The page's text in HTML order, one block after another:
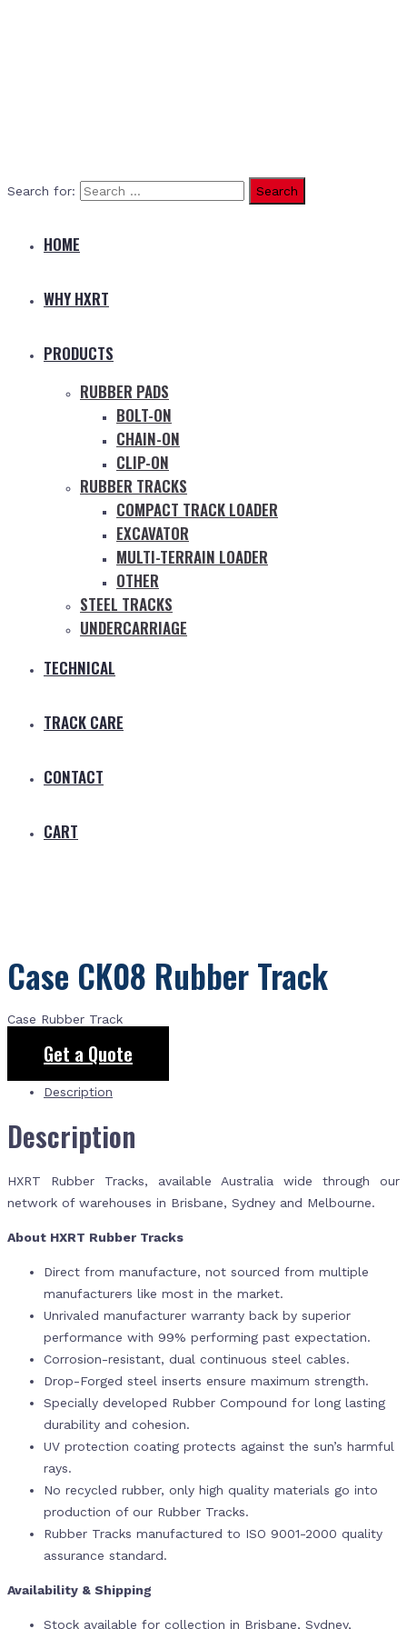
Search for:
HOME
WHY HXRT
PRODUCTS
RUBBER PADS
BOLT-ON
CHAIN-ON
CLIP-ON
RUBBER TRACKS
COMPACT TRACK LOADER
EXCAVATOR
MULTI-TERRAIN LOADER
OTHER
STEEL TRACKS
UNDERCARRIAGE
TECHNICAL
TRACK CARE
CONTACT
CART
Case CK08 Rubber Track
Case Rubber Track
Get a Quote
Description
Description
HXRT Rubber Tracks, available Australia wide through our
network of warehouses in Brisbane, Sydney and Melbourne.
About HXRT Rubber Tracks
Direct from manufacture, not sourced from multiple
manufacturers like most in the market.
Unrivaled manufacturer warranty back by superior
performance with 99% performing past expectation.
Corrosion-resistant, dual continuous steel cables.
Drop-Forged steel inserts ensure maximum strength.
Specially developed Rubber Compound for long lasting
durability and cohesion.
UV protection coating protects against the sun’s harmful
rays.
No recycled rubber, only high quality materials go into
production of our Rubber Tracks.
Rubber Tracks manufactured to ISO 9001-2000 quality
assurance standard.
Availability & Shipping
Stock available for collection in Brisbane, Sydney,